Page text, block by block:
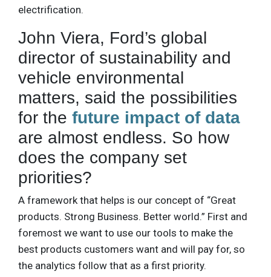
electrification.
John Viera, Ford’s global
director of sustainability and
vehicle environmental
matters, said the possibilities
for the future impact of data
are almost endless. So how
does the company set
priorities?
A framework that helps is our concept of “Great
products. Strong Business. Better world.” First and
foremost we want to use our tools to make the
best products customers want and will pay for, so
the analytics follow that as a first priority.